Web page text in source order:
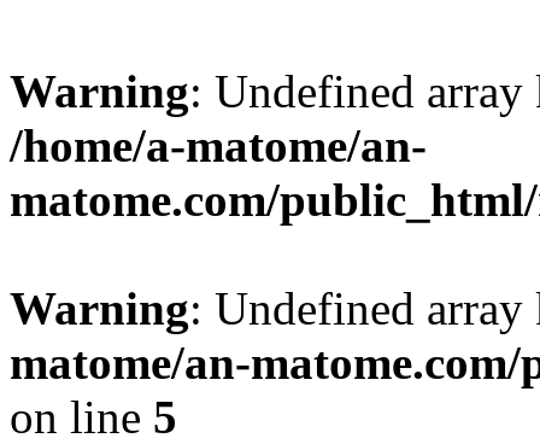
Warning: Undefined
/home/a-matome/an-
matome.com/
Warning: Undefined
matome/an-
on line 5